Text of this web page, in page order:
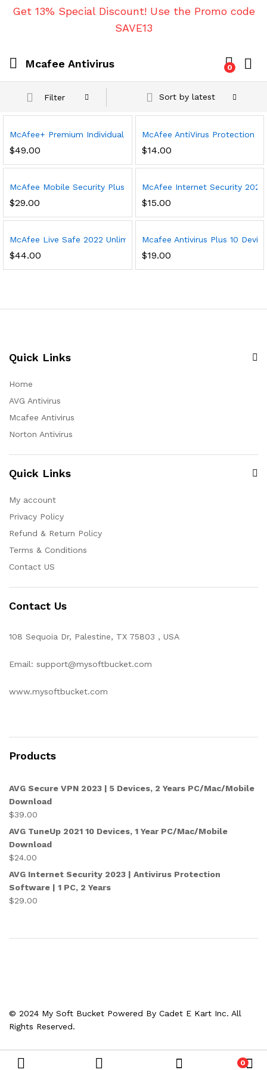
Get 13% Special Discount! Use the Promo code
SAVE13
Mcafee Antivirus 0
Filter Sort by latest
McAfee+ Premium Individual 2023 | Unlimited Devices |
$49.00
McAfee AntiVirus Protection
$14.00
McAfee Mobile Security Plus VPN 2023, 1 Phone or Tablet,
$29.00
McAfee Internet Security
$15.00
McAfee Live Safe 2022 Unlimited Devices Antivirus Internet
$44.00
Mcafee Antivirus Plus 10 Device
$19.00
Quick Links
Home
AVG Antivirus
Mcafee Antivirus
Norton Antivirus
Quick Links
My account
Privacy Policy
Refund & Return Policy
Terms & Conditions
Contact US
Contact Us
108 Sequoia Dr, Palestine, TX 75803 , USA
Email: support@mysoftbucket.com
www.mysoftbucket.com
Products
AVG Secure VPN 2023 | 5 Devices, 2 Years PC/Mac/Mobile
Download
$39.00
AVG TuneUp 2021 10 Devices, 1 Year PC/Mac/Mobile
Download
$24.00
AVG Internet Security 2023 | Antivirus Protection
Software | 1 PC, 2 Years
$29.00
© 2024 My Soft Bucket Powered By Cadet E Kart Inc. All
Rights Reserved.
0